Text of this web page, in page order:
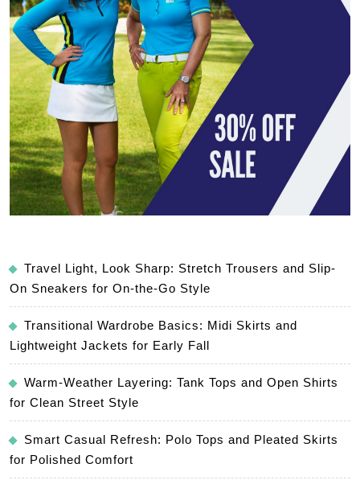
Travel Light, Look Sharp: Stretch Trousers and Slip-
On Sneakers for On-the-Go Style
Transitional Wardrobe Basics: Midi Skirts and
Lightweight Jackets for Early Fall
Warm-Weather Layering: Tank Tops and Open Shirts
for Clean Street Style
Smart Casual Refresh: Polo Tops and Pleated Skirts
for Polished Comfort